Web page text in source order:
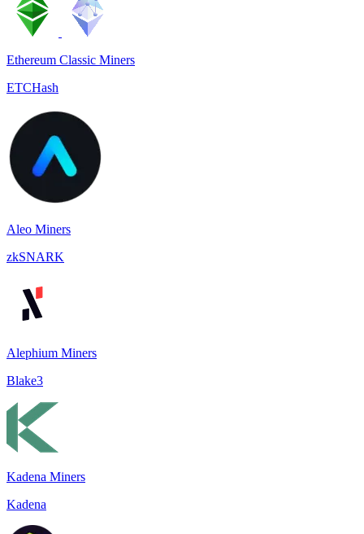
Ethereum Classic Miners
ETCHash
Aleo Miners
zkSNARK
Alephium Miners
Blake3
Kadena Miners
Kadena